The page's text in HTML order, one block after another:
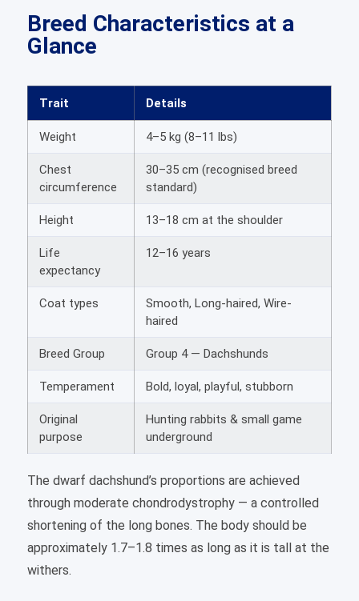
Breed Characteristics at a
Glance
Trait Details
Weight 4–5 kg (8–11 lbs)
Chest
circumference
30–35 cm (recognised breed
standard)
Height 13–18 cm at the shoulder
Life
expectancy
12–16 years
Coat types
Smooth, Long-haired, Wire-
haired
Breed Group Group 4 — Dachshunds
Temperament Bold, loyal, playful, stubborn
Original
purpose
Hunting rabbits & small game
underground
The dwarf dachshund’s proportions are achieved
through moderate chondrodystrophy — a controlled
shortening of the long bones. The body should be
approximately 1.7–1.8 times as long as it is tall at the
withers.